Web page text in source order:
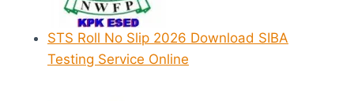
STS Roll No Slip 2026 Download SIBA
Testing Service Online